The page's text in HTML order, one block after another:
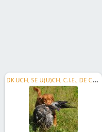
D
K UCH, SE U(U)CH, C.I.E., DE CH (VDH), KBH JV 2017